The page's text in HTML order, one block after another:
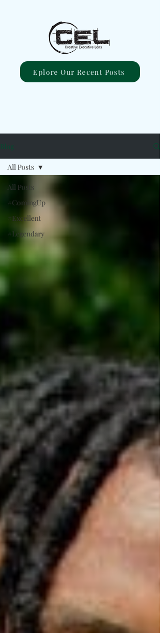
Eplore Our Recent Posts
Blog
All Posts
#ComingUp
#Excellent
#Legendary
All Posts